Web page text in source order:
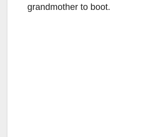
grandmother to boot.